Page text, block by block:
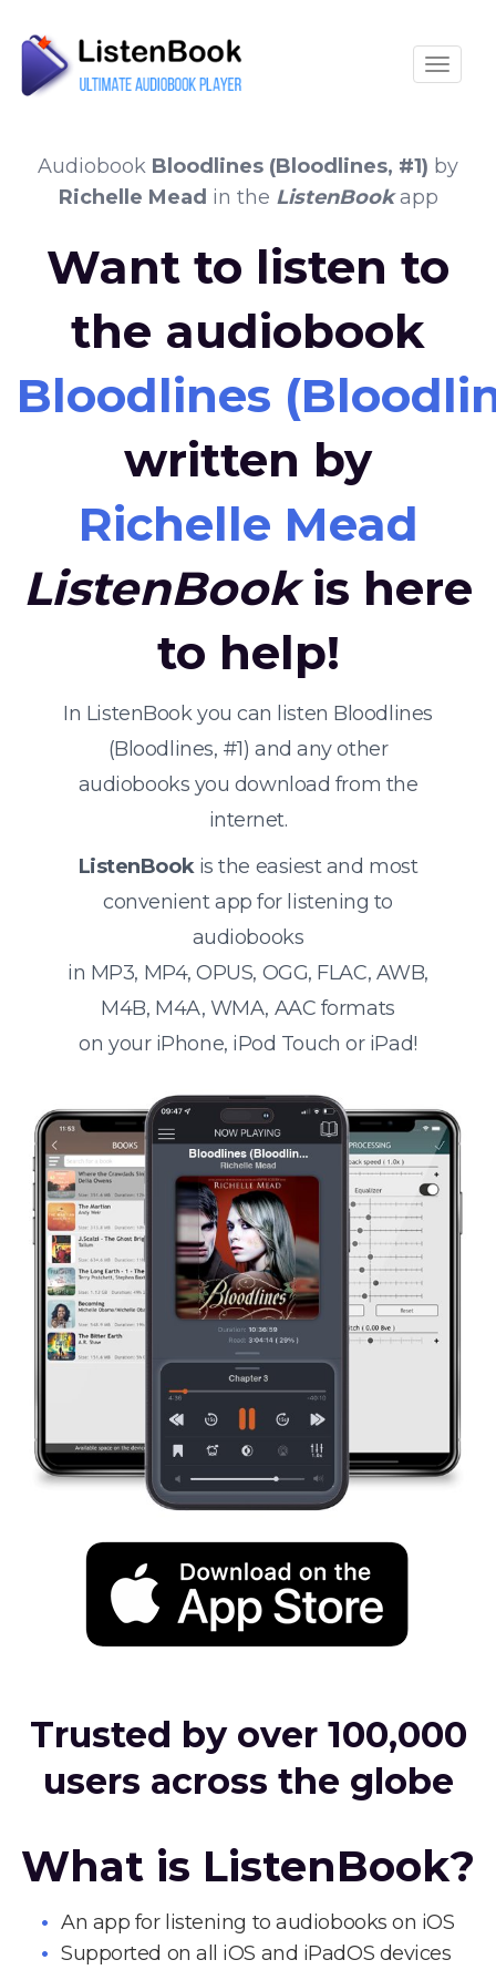
Audiobook Bloodlines (Bloodlines, #1) by
Richelle Mead in the ListenBookapp
Want to listen to
the audiobook
Bloodlines
written by
Richelle Mead
ListenBookis here
to help!
In ListenBook you can listen Bloodlines
(Bloodlines, #1) and any other
audiobooks you download from the
internet.
ListenBookis the easiest and most
convenient app for listening to
audiobooks
in MP3, MP4, OPUS, OGG, FLAC, AWB,
M4B, M4A, WMA, AAC formats
on your iPhone, iPod Touch or iPad!
Trusted by over 100,000
users across the globe
What is ListenBook?
An app for listening to audiobooks on iOS
Supported on all iOS and iPadOS devices